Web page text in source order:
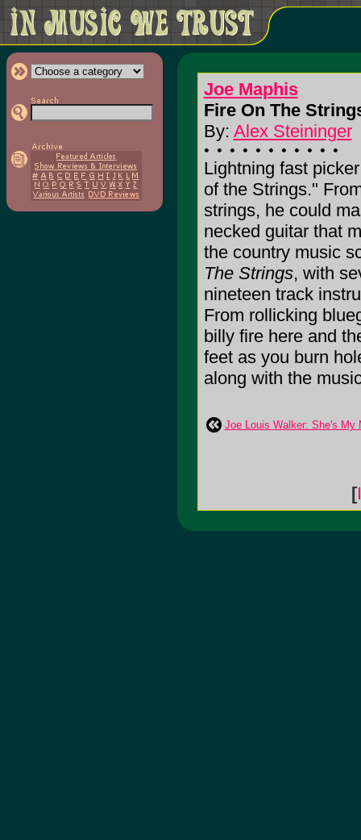
Joe Maphis
Fire On The
By: Alex Steininger
Lightning fast
of the Strings."
strings, he could
necked guitar that
the country music
The Strings, with
nineteen track
From rollicking
billy fire here and
feet as you burn
along with the
Joe Louis Walker: She's My
[